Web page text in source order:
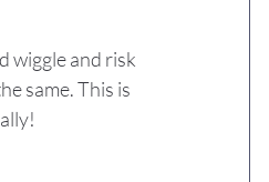
wiggle and risk
same. This is